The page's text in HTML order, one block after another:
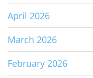
April 2026
March 2026
February 2026